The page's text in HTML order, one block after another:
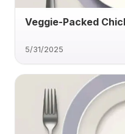
Veggie-Packed
5/31/2025